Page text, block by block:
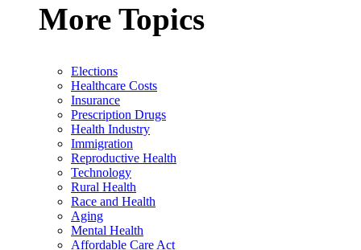
More Topics
Elections
Healthcare Costs
Insurance
Prescription Drugs
Health Industry
Immigration
Reproductive Health
Technology
Rural Health
Race and Health
Aging
Mental Health
Affordable Care Act